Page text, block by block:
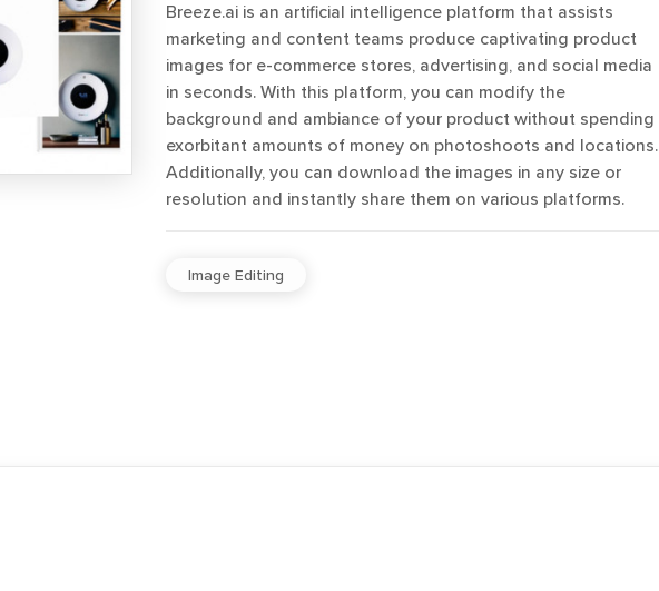
Breeze.ai is an artificial intelligence platform that assists
marketing and content teams produce captivating product
images for e-commerce stores, advertising, and social media
in seconds. With this platform, you can modify the
background and ambiance of your product without spending
exorbitant amounts of money on photoshoots and locations.
Additionally, you can download the images in any size or
resolution and instantly share them on various platforms.
Image Editing